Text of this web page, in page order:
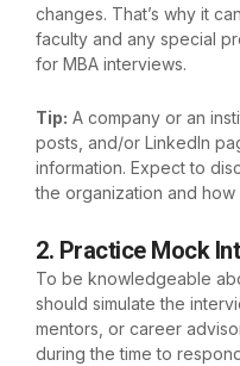
changes. That’s why it
faculty and any special
for MBA interviews.
Tip: A company or an
posts, and/or LinkedIn
information. Expect to
the organization and
2. Practice Mock
To be knowledgeable
should simulate the
mentors, or career
during the time to